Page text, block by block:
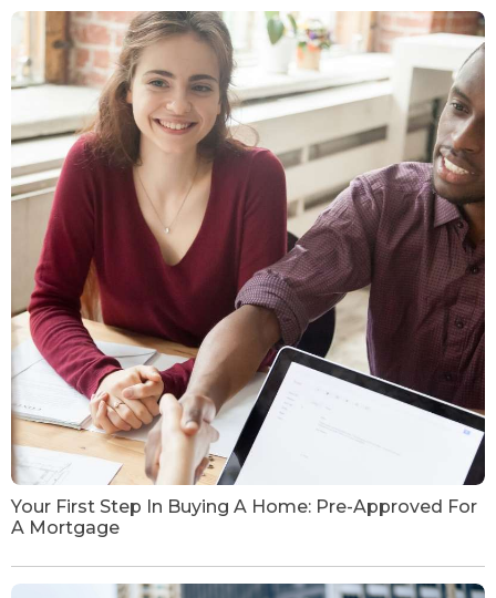
Your First Step In Buying A Home: Pre-Approved For
A Mortgage